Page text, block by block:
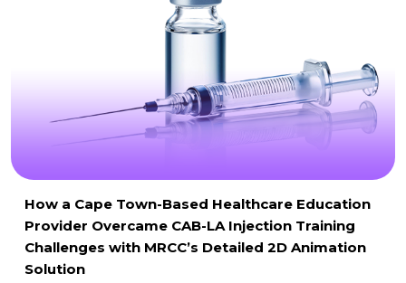
How a Cape Town-Based Healthcare Education
Provider Overcame CAB-LA Injection Training
Challenges with MRCC’s Detailed 2D Animation
Solution